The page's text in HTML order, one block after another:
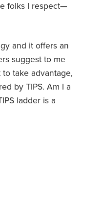
folks I respect—
and it offers an
suggest to me
take advantage,
by TIPS. Am I a
ladder is a